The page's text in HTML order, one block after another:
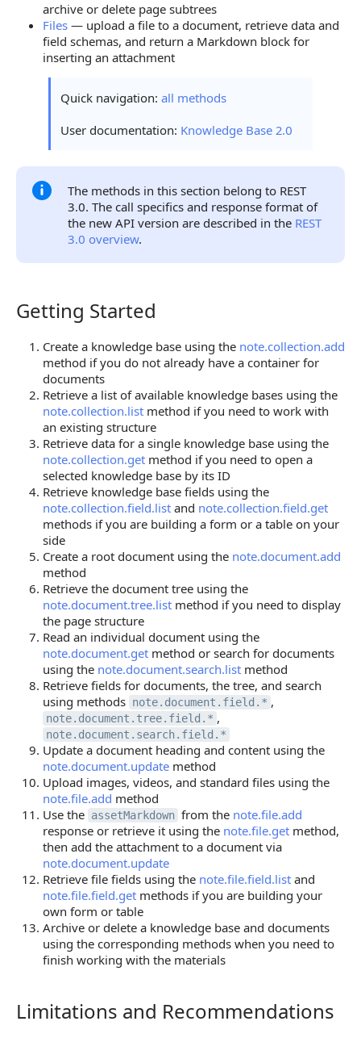
archive or delete page subtrees
Files — upload a file to a document, retrieve data and
field schemas, and return a Markdown block for
inserting an attachment
Quick navigation: all methods
User documentation: Knowledge Base 2.0
The methods in this section belong to REST
3.0. The call specifics and response format of
the new API version are described in the REST
3.0 overview.
Getting Started
Getting Started
Create a knowledge base using the note.collection.add
method if you do not already have a container for
documents
Retrieve a list of available knowledge bases using the
note.collection.list method if you need to work with
an existing structure
Retrieve data for a single knowledge base using the
note.collection.get method if you need to open a
selected knowledge base by its ID
Retrieve knowledge base fields using the
note.collection.field.list and note.collection.field.get
methods if you are building a form or a table on your
side
Create a root document using the note.document.add
method
Retrieve the document tree using the
note.document.tree.list method if you need to display
the page structure
Read an individual document using the
note.document.get method or search for documents
using the note.document.search.list method
Retrieve fields for documents, the tree, and search
using methods note.document.field.* ,
note.document.tree.field.* ,
note.document.search.field.*
Update a document heading and content using the
note.document.update method
Upload images, videos, and standard files using the
note.file.add method
Use the assetMarkdown from the note.file.add
response or retrieve it using the note.file.get method,
then add the attachment to a document via
note.document.update
Retrieve file fields using the note.file.field.list and
note.file.field.get methods if you are building your
own form or table
Archive or delete a knowledge base and documents
using the corresponding methods when you need to
finish working with the materials
Limitations and Recommendations
Limitations and Recommendations